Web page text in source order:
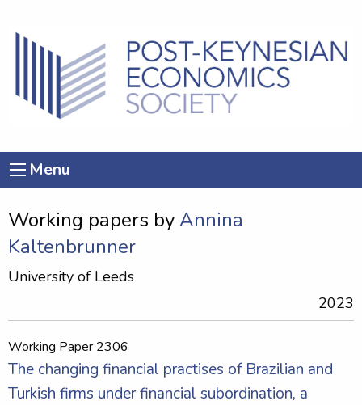
Menu
Working papers by Annina
Kaltenbrunner
University of Leeds
2023
Working Paper 2306
The changing financial practises of Brazilian and
Turkish firms under financial subordination, a